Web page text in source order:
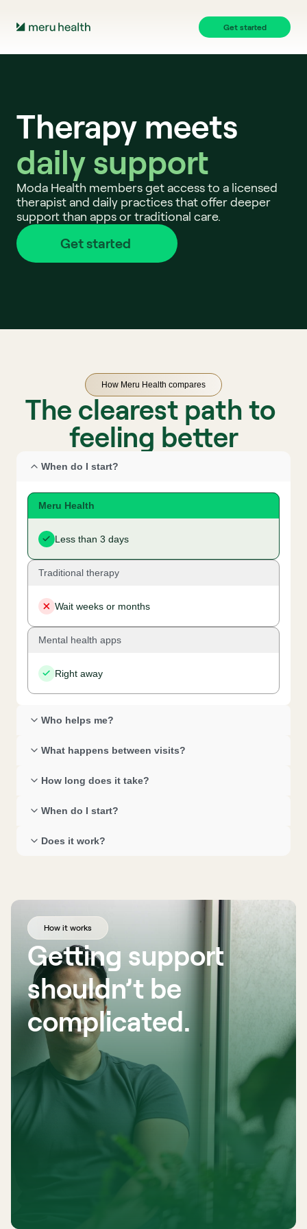
Get started
Therapy meets
daily support
Moda Health members get access to a licensed
therapist and daily practices that offer deeper
support than apps or traditional care.
Get started
How Meru Health compares
The clearest path to
feeling better
When do I start?
Meru Health
Less than 3 days
Traditional therapy
Wait weeks or months
Mental health apps
Right away
Who helps me?
What happens between visits?
How long does it take?
When do I start?
Does it work?
How it works
Getting support
shouldn’t be
complicated.